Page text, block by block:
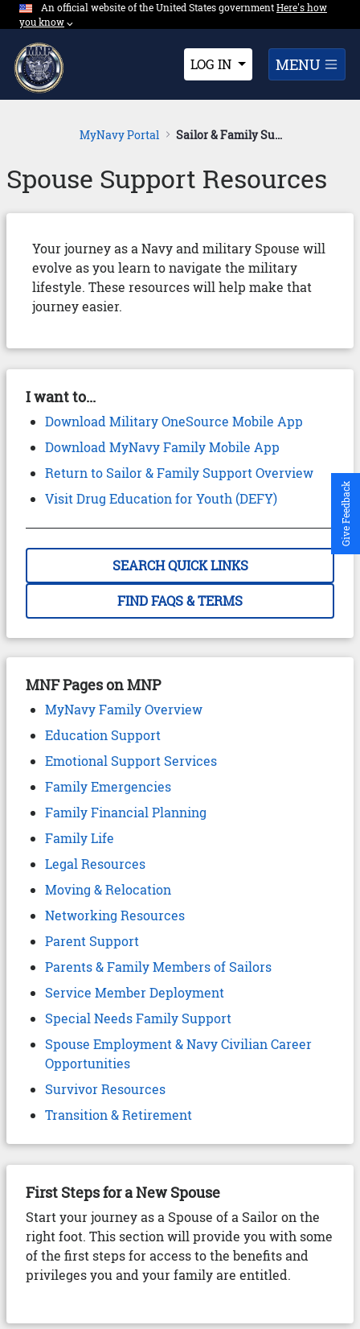
Skip to Main Content
An official website of the United States governmentExpand here's
Here's how
you know⌵︎Dropdown
LOG IN MENU
MyNavy Portal Sailor & Family Support
Spouse Support Resources
Your journey as a Navy and military Spouse will
evolve as you learn to navigate the military
lifestyle. These resources will help make that
journey easier.
I want to...
Download Military OneSource Mobile App
Download MyNavy Family Mobile App
Return to Sailor & Family Support Overview
Visit Drug Education for Youth (DEFY)
SEARCH QUICK LINKS
FIND FAQS & TERMS
MNF Pages on MNP
MyNavy Family Overview
Education Support
Emotional Support Services
Family Emergencies
Family Financial Planning
Family Life
Legal Resources
Moving & Relocation
Networking Resources
Parent Support
Parents & Family Members of Sailors
Service Member Deployment
Special Needs Family Support
Spouse Employment & Navy Civilian Career
Opportunities
Survivor Resources
Transition & Retirement
First Steps for a New Spouse
Start your journey as a Spouse of a Sailor on the
right foot. This section will provide you with some
of the first steps for access to the benefits and
privileges you and your family are entitled.
Give Feedback